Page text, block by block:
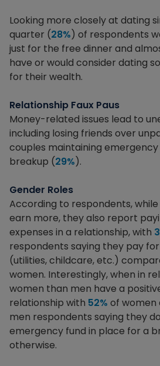
Looking more closely at dating
quarter (28%) of respondents
just for the free dinner and
have or would consider dating
for their wealth.
Relationship Faux Paus
Money-related issues lead to
including losing friends over
couples maintaining emergency
breakup (29%).
Gender Roles
According to respondents,
earn more, they also report
expenses in a relationship, with
respondents saying they pay
(utilities, childcare, etc.)
women. Interestingly, when in
women than men have a
relationship with 52% of women
men respondents saying they
emergency fund in place for a
otherwise.